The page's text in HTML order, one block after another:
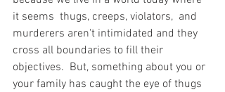
it seems  thugs, creeps, violators,  and
murderers aren't intimidated and they
cross all boundaries to fill their
objectives.  But, something about you or
your family has caught the eye of thugs